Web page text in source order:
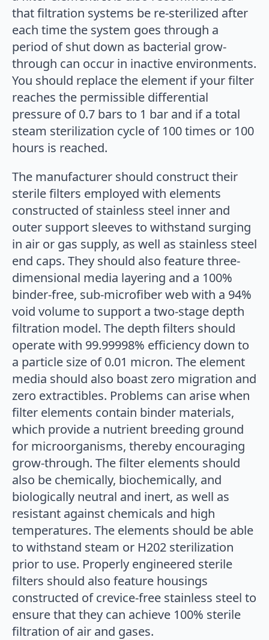
that filtration systems be re-sterilized after
each time the system goes through a
period of shut down as bacterial grow-
through can occur in inactive environments.
You should replace the element if your filter
reaches the permissible differential
pressure of 0.7 bars to 1 bar and if a total
steam sterilization cycle of 100 times or 100
hours is reached.
The manufacturer should construct their
sterile filters employed with elements
constructed of stainless steel inner and
outer support sleeves to withstand surging
in air or gas supply, as well as stainless steel
end caps. They should also feature three-
dimensional media layering and a 100%
binder-free, sub-microfiber web with a 94%
void volume to support a two-stage depth
filtration model. The depth filters should
operate with 99.99998% efficiency down to
a particle size of 0.01 micron. The element
media should also boast zero migration and
zero extractibles. Problems can arise when
filter elements contain binder materials,
which provide a nutrient breeding ground
for microorganisms, thereby encouraging
grow-through. The filter elements should
also be chemically, biochemically, and
biologically neutral and inert, as well as
resistant against chemicals and high
temperatures. The elements should be able
to withstand steam or H202 sterilization
prior to use. Properly engineered sterile
filters should also feature housings
constructed of crevice-free stainless steel to
ensure that they can achieve 100% sterile
filtration of air and gases.